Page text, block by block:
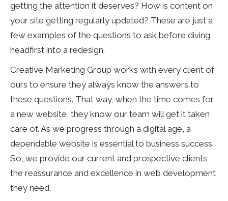
getting the attention it deserves? How is content on
your site getting regularly updated? These are just a
few examples of the questions to ask before diving
headfirst into a redesign.
Creative Marketing Group works with every client of
ours to ensure they always know the answers to
these questions. That way, when the time comes for
a new website, they know our team will get it taken
care of. As we progress through a digital age, a
dependable website is essential to business success.
So, we provide our current and prospective clients
the reassurance and excellence in web development
they need.